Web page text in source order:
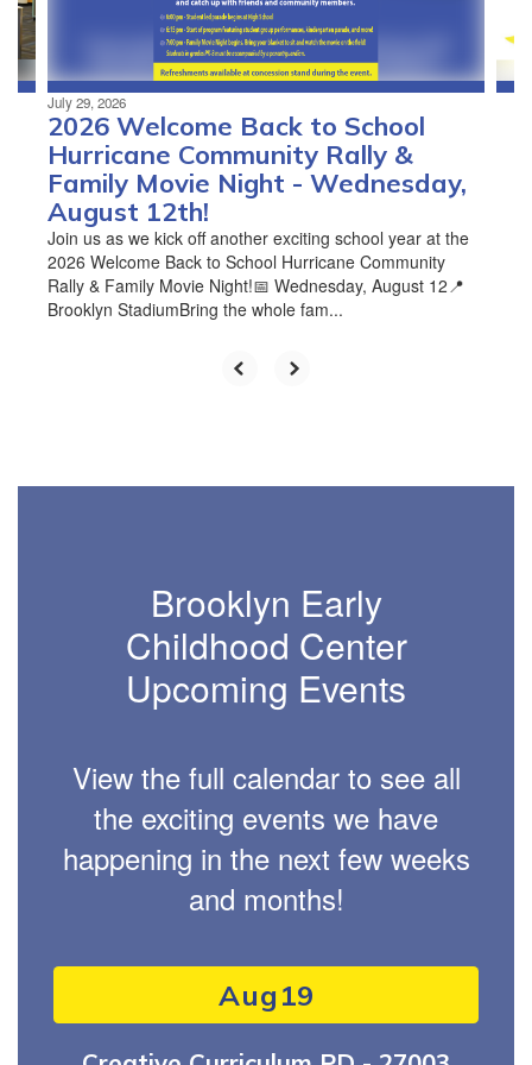
to
navigate.
July 29, 2026
2026 Welcome Back to School
Hurricane Community Rally &
Family Movie Night - Wednesday,
August 12th!
Join us as we kick off another exciting school year at the
2026 Welcome Back to School Hurricane Community
Rally & Family Movie Night!📅 Wednesday, August 12📍
Brooklyn StadiumBring the whole fam...
Brooklyn Early
Childhood Center
Upcoming Events
View the full calendar to see all
the exciting events we have
happening in the next few weeks
and months!
Contains
slides.